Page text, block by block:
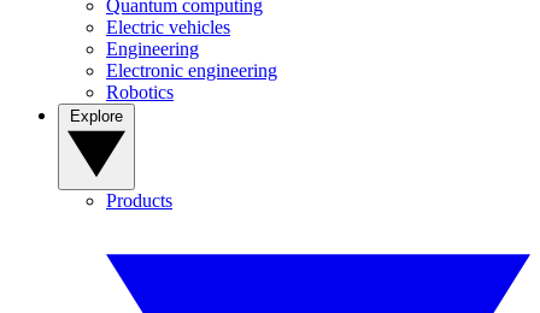
Quantum computing
Electric vehicles
Engineering
Electronic engineering
Robotics
Products